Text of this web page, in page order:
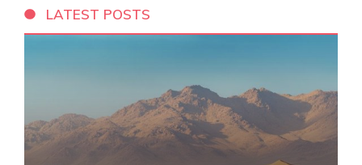
LATEST POSTS